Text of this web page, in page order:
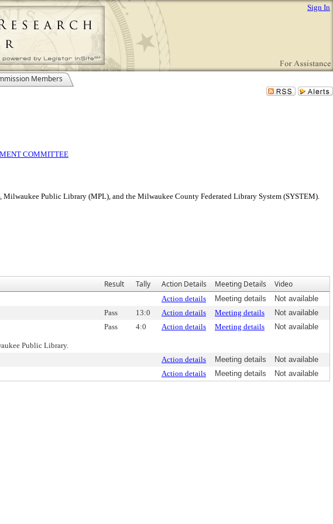
Sign In
Members
COMMITTEE
Public Library (MPL), and the Milwaukee County Federated Library System (SYSTEM).
Result Tally Action Details Meeting Details Video
Action details Meeting details
Not available
Pass 13:0 Action details Meeting details
Not available
Public Library.
Pass 4:0 Action details Meeting details Not available
Action details Meeting details
Not available
Action details Meeting details Not available